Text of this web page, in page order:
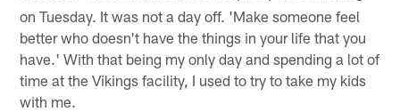
on Tuesday. It was not a day off. 'Make someone feel
better who doesn't have the things in your life that you
have.' With that being my only day and spending a lot of
time at the Vikings facility, I used to try to take my kids
with me.